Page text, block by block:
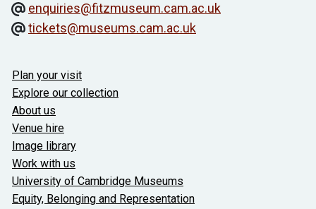
enquiries@fitzmuseum.cam.ac.uk
tickets@museums.cam.ac.uk
Useful links
Plan your visit
Explore our collection
About us
Venue hire
Image library
Work with us
University of Cambridge Museums
Equity, Belonging and Representation